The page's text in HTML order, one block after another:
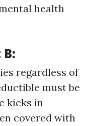
health
regardless of
must be
kicks in
covered with